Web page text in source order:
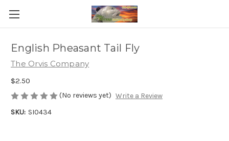
English Pheasant Tail Fly
The Orvis Company
$2.50
(No reviews yet) Write a Review
SKU: SI0434